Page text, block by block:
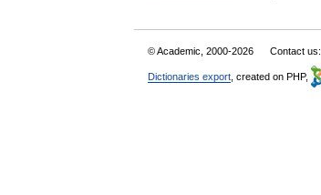
© Academic, 2000-2026 Contact us:
Dictionaries export , created on PHP,